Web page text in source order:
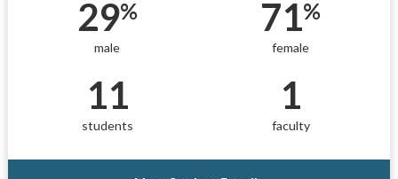
29%
male
71%
female
11
students
1
faculty